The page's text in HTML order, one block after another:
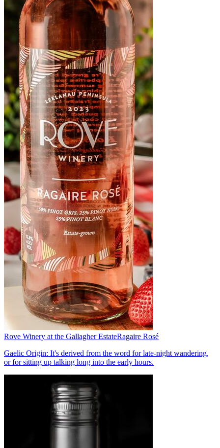
Rove Winery at the Gallagher EstateRagaire Rosé
Gaelic Origin: It's derived from the word for late-night wandering,
or for sitting up talking long into the early hours.